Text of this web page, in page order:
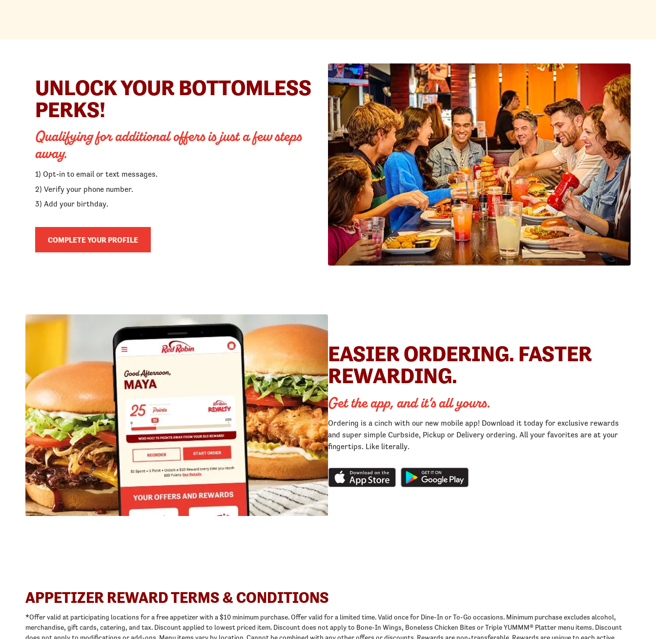
UNLOCK YOUR BOTTOMLESS
PERKS!
Qualifying for additional offers is just a few steps
away.
1) Opt-in to email or text messages.
2) Verify your phone number.
3) Add your birthday.
COMPLETE YOUR PROFILE
EASIER ORDERING. FASTER
REWARDING.
Get the app, and it’s all yours.
Ordering is a cinch with our new mobile app! Download it today for exclusive rewards
and super simple Curbside, Pickup or Delivery ordering. All your favorites are at your
fingertips. Like literally.
APPETIZER REWARD TERMS & CONDITIONS
*Offer valid at participating locations for a free appetizer with a $10 minimum purchase. Offer valid for a limited time. Valid once for Dine-In or To-Go occasions. Minimum purchase excludes alcohol,
merchandise, gift cards, catering, and tax. Discount applied to lowest priced item. Discount does not apply to Bone-In Wings, Boneless Chicken Bites or Triple YUMMM® Platter menu items. Discount